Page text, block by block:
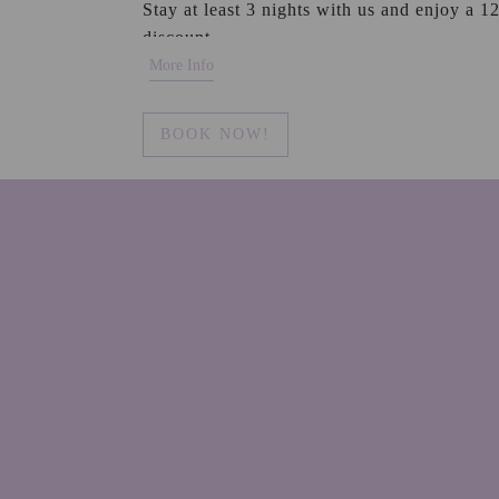
Stay at least 3 nights with us and enjoy a
discount.
BOOK NOW!
More Info